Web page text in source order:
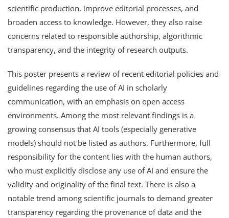
scientific production, improve editorial processes, and
broaden access to knowledge. However, they also raise
concerns related to responsible authorship, algorithmic
transparency, and the integrity of research outputs.
This poster presents a review of recent editorial policies and
guidelines regarding the use of AI in scholarly
communication, with an emphasis on open access
environments. Among the most relevant findings is a
growing consensus that AI tools (especially generative
models) should not be listed as authors. Furthermore, full
responsibility for the content lies with the human authors,
who must explicitly disclose any use of AI and ensure the
validity and originality of the final text. There is also a
notable trend among scientific journals to demand greater
transparency regarding the provenance of data and the